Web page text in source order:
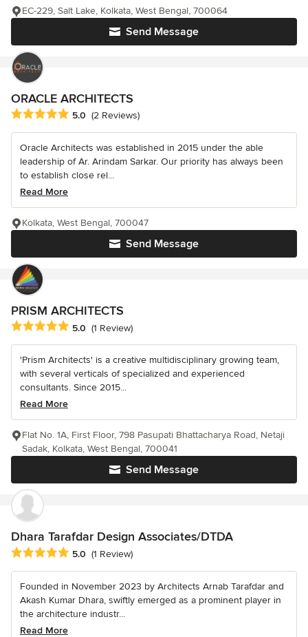
Send Message
EC-229, Salt Lake, Kolkata, West Bengal, 700064
ORACLE ARCHITECTS
Average rating: 5 out of 5 stars
5.0 (2 Reviews)
Oracle Architects was established in 2015 under the able
leadership of Ar. Arindam Sarkar. Our priority has always been
to establish close rel...
Read More
Send Message
Kolkata, West Bengal, 700047
PRISM ARCHITECTS
Average rating: 5 out of 5 stars
5.0 (1 Review)
'Prism Architects' is a creative multidisciplinary growing team,
with several verticals of specialized and experienced
consultants. Since 2015...
Read More
Send Message
Flat No. 1A, First Floor, 798 Pasupati Bhattacharya Road, Netaji
Sadak, Kolkata, West Bengal, 700041
Dhara Tarafdar Design Associates/DTDA
Average rating: 5 out of 5 stars
5.0 (1 Review)
Founded in November 2023 by Architects Arnab Tarafdar and
Akash Kumar Dhara, swiftly emerged as a prominent player in
the architecture industr...
Read More